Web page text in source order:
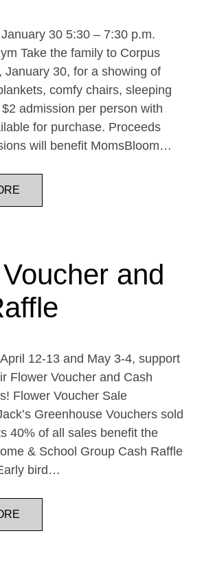
30 5:30 – 7:30 p.m.
Take the family to Corpus
January 30, for a showing of
comfy chairs, sleeping
admission per person with
for purchase. Proceeds
will benefit MomsBloom…
and
12-13 and May 3-4, support
Flower Voucher and Cash
Flower Voucher Sale
Greenhouse Vouchers sold
40% of all sales benefit the
& School Group Cash Raffle
bird…